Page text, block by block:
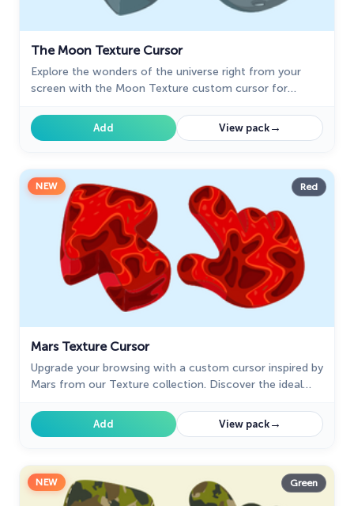
The Moon Texture Cursor
Explore the wonders of the universe right from your
screen with the Moon Texture custom cursor for
curiosity.
Add View pack→
NEW Red
Mars Texture Cursor
Upgrade your browsing with a custom cursor inspired by
Mars from our Texture collection. Discover the ideal
Add View pack→
NEW Green